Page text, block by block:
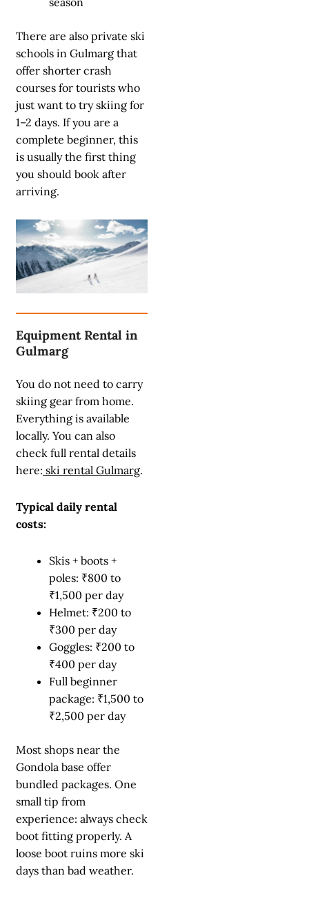
There are also private ski
schools in Gulmarg that
offer shorter crash
courses for tourists who
just want to try skiing for
1–2 days. If you are a
complete beginner, this
is usually the first thing
you should book after
arriving.
Equipment Rental in
Gulmarg
You do not need to carry
skiing gear from home.
Everything is available
locally. You can also
check full rental details
here: ski rental Gulmarg.
Typical daily rental
costs:
Skis + boots +
poles: ₹800 to
₹1,500 per day
Helmet: ₹200 to
₹300 per day
Goggles: ₹200 to
₹400 per day
Full beginner
package: ₹1,500 to
₹2,500 per day
Most shops near the
Gondola base offer
bundled packages. One
small tip from
experience: always check
boot fitting properly. A
loose boot ruins more ski
days than bad weather.